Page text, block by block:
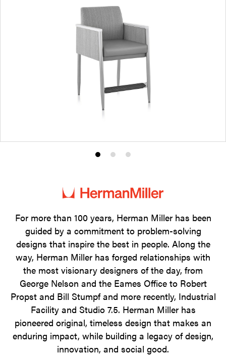
Product
1
Product
2
Product
3
For more than 100 years, Herman Miller has been
guided by a commitment to problem-solving
designs that inspire the best in people. Along the
way, Herman Miller has forged relationships with
the most visionary designers of the day, from
George Nelson and the Eames Office to Robert
Propst and Bill Stumpf and more recently, Industrial
Facility and Studio 7.5. Herman Miller has
pioneered original, timeless design that makes an
enduring impact, while building a legacy of design,
innovation, and social good.